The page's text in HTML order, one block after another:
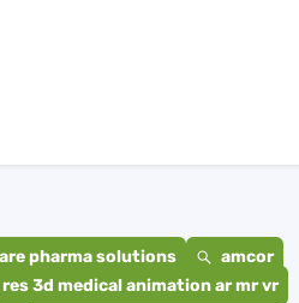
pharma solutions
amcor
3d medical animation ar mr vr